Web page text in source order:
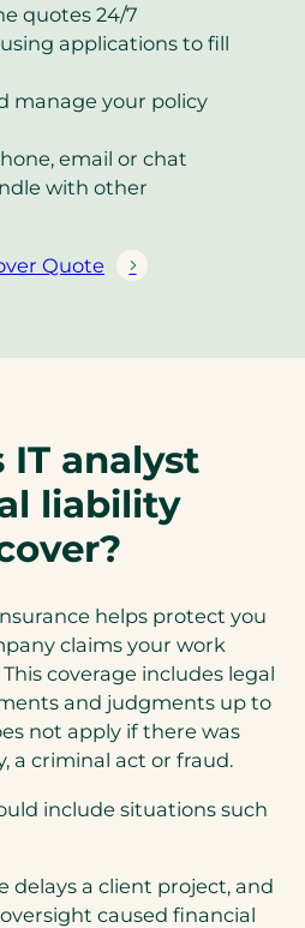
quotes 24/7
applications to fill
manage your policy
email or chat
with other
Quote
(
e
a
n
e
t
a
b
)
IT analyst
liability
helps protect you
claims your work
coverage includes legal
and judgments up to
not apply if there was
a criminal act or fraud.
include situations such
delays a client project, and
caused financial